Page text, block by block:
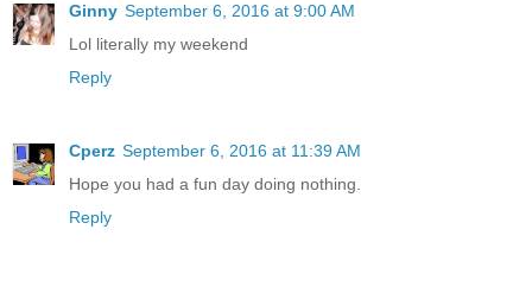
Ginny September 6, 2016 at 9:00 AM
Lol literally my weekend
Reply
Cperz September 6, 2016 at 11:39 AM
Hope you had a fun day doing nothing.
Reply